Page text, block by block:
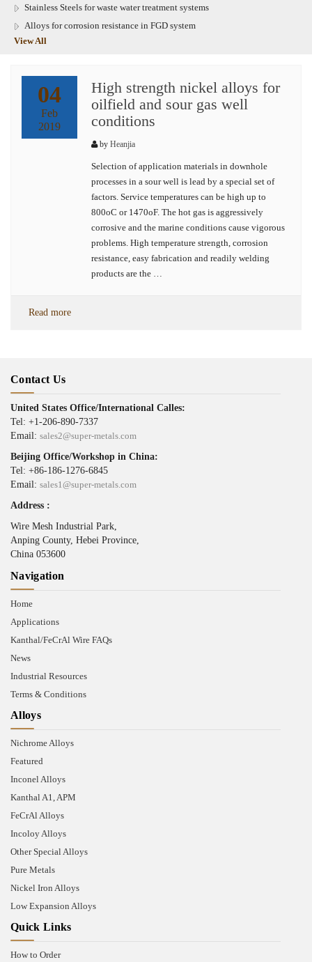
Stainless Steels for waste water treatment systems
Alloys for corrosion resistance in FGD system
View All
04
Feb
2019
High strength nickel alloys for
oilfield and sour gas well
conditions
by Heanjia
Selection of application materials in downhole
processes in a sour well is lead by a special set of
factors. Service temperatures can be high up to
800oC or 1470oF. The hot gas is aggressively
corrosive and the marine conditions cause vigorous
problems. High temperature strength, corrosion
resistance, easy fabrication and readily welding
products are the …
Read more
Contact Us
United States Office/International Calles:
Tel: +1-206-890-7337
Email: sales2@super-metals.com
Beijing Office/Workshop in China:
Tel: +86-186-1276-6845
Email: sales1@super-metals.com
Address :
Wire Mesh Industrial Park,
Anping County, Hebei Province,
China 053600
Navigation
Home
Applications
Kanthal/FeCrAl Wire FAQs
News
Industrial Resources
Terms & Conditions
Alloys
Nichrome Alloys
Featured
Inconel Alloys
Kanthal A1, APM
FeCrAl Alloys
Incoloy Alloys
Other Special Alloys
Pure Metals
Nickel Iron Alloys
Low Expansion Alloys
Quick Links
How to Order